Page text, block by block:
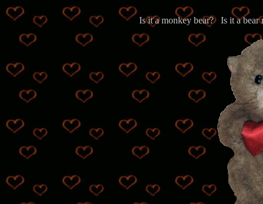
Is it a monkey bear? Is it a